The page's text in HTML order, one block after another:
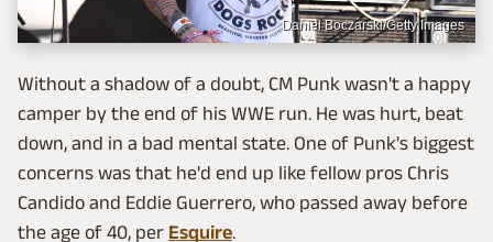
Daniel Boczarski/Getty Images
Without a shadow of a doubt, CM Punk wasn't a happy
camper by the end of his WWE run. He was hurt, beat
down, and in a bad mental state. One of Punk's biggest
concerns was that he'd end up like fellow pros Chris
Candido and Eddie Guerrero, who passed away before
the age of 40, per Esquire.